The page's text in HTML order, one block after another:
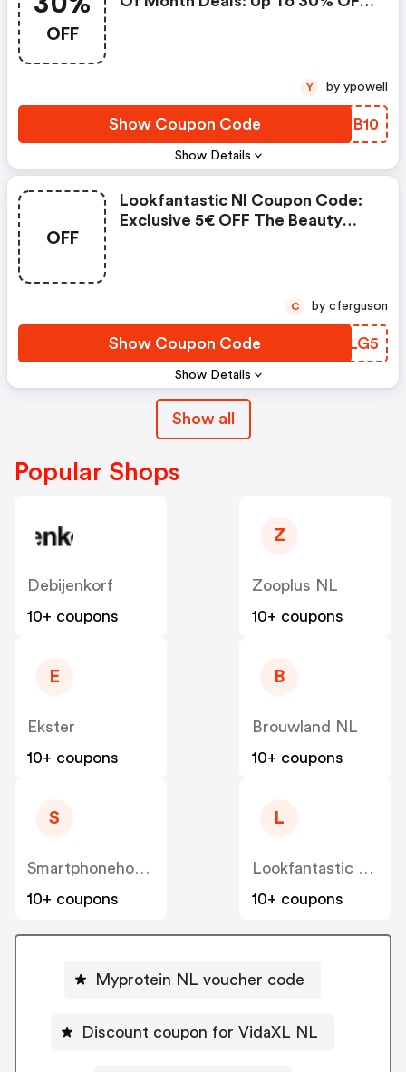
OFF
Show Details
Show Coupon Code UYJB10
Y by ypowell
OFF
Show Details
Lookfantastic Nl Coupon Code:
Exclusive 5€ OFF The Beauty
Show Coupon Code GAELG5
C by cferguson
Show all
Popular Shops
Debijenkorf
10+ coupons
Z
Zooplus NL
10+ coupons
E
Ekster
10+ coupons
B
Brouwland NL
10+ coupons
S
Smartphonehoesjes
10+ coupons
L
Lookfantastic NL
10+ coupons
Myprotein NL voucher code
Discount coupon for VidaXL NL